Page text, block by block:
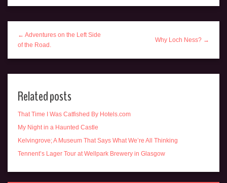
← Adventures on the Left Side
of the Road.
Why Loch Ness? →
Related posts
That Time I Was Catfished By Hotels.com
My Night in a Haunted Castle
Kelvingrove; A Museum That Says What We’re All Thinking
Tennent’s Lager Tour at Wellpark Brewery in Glasgow